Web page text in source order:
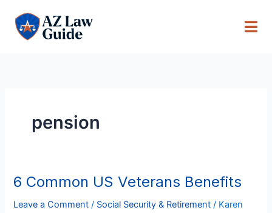
content
pension
6 Common US Veterans Benefits
Leave a Comment / Social Security & Retirement / Karen
6
US